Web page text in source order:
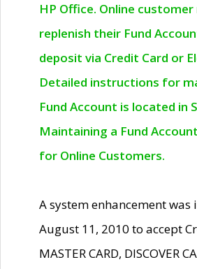
HP Office. Online
replenish their Fund
deposit via Credit Card or
Detailed instructions for
Fund Account is located in
Maintaining a Fund
for Online Customers.
A system enhancement
August 11, 2010 to accept
MASTER CARD, DISCOVER